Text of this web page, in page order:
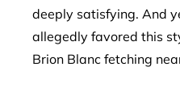
deeply satisfying. And
allegedly favored this
Brion Blanc fetching